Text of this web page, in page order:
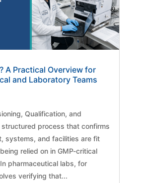
A Practical Overview for
and Laboratory Teams
Qualification, and
structured process that confirms
systems, and facilities are fit
relied on in GMP-critical
pharmaceutical labs, for
verifying that...